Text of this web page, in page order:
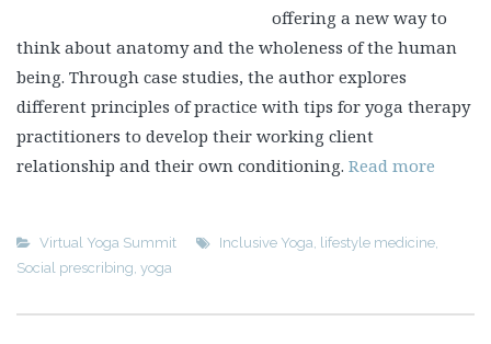
offering a new way to
think about anatomy and the wholeness of the human
being. Through case studies, the author explores
different principles of practice with tips for yoga therapy
practitioners to develop their working client
relationship and their own conditioning. Read more
Virtual Yoga Summit Inclusive Yoga, lifestyle medicine,
Social prescribing, yoga